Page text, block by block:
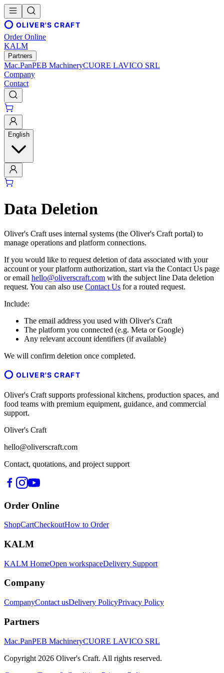
OLIVER'S CRAFT
Order Online
KALM
Partners
Mac.PanPEB MachineryCUORE LAVICO SRL
Company
Contact
English
Data Deletion
Oliver's Craft uses internal systems (the Oliver's Craft portal) to
manage operations and platform connections.
If you would like to request deletion of data associated with your
account or your platform authorization, start via the Contact Us page
or email hello@oliverscraft.com with the subject line Data deletion
request. You can also use Contact Us for a routed request.
Include:
The email address you used with Oliver's Craft
The platform you connected (e.g. Meta or Google)
Any relevant account identifiers (if available)
We will confirm deletion once completed.
OLIVER'S CRAFT
Oliver's Craft supports professional kitchens, production spaces, and
food teams with premium equipment, guidance, and commercial
support.
Oliver's Craft
hello@oliverscraft.com
Contact, quotations, and project support
Order Online
ShopCartCheckoutHow to Order
KALM
KALM HomeOpen workspaceDelivery Support
Company
CompanyContact usDelivery PolicyPrivacy Policy
Partners
Mac.PanPEB MachineryCUORE LAVICO SRL
Copyright 2026 Oliver's Craft. All rights reserved.